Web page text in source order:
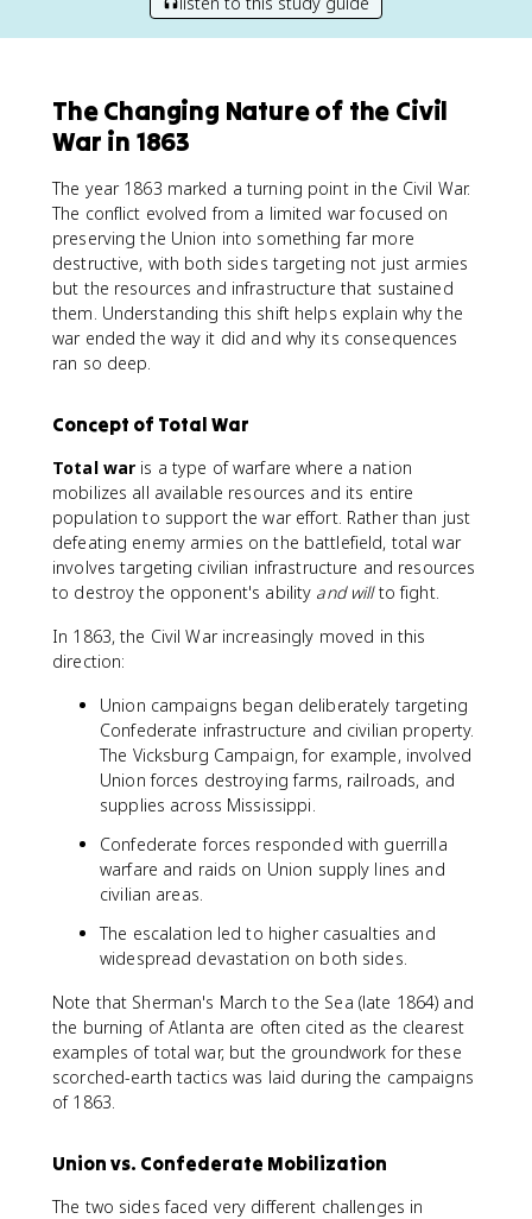
The Changing Nature of the Civil
War in 1863
The year 1863 marked a turning point in the Civil War.
The conflict evolved from a limited war focused on
preserving the Union into something far more
destructive, with both sides targeting not just armies
but the resources and infrastructure that sustained
them. Understanding this shift helps explain why the
war ended the way it did and why its consequences
ran so deep.
Concept of Total War
Total war is a type of warfare where a nation
mobilizes all available resources and its entire
population to support the war effort. Rather than just
defeating enemy armies on the battlefield, total war
involves targeting civilian infrastructure and resources
to destroy the opponent's ability and willto fight.
In 1863, the Civil War increasingly moved in this
direction:
Union campaigns began deliberately targeting
Confederate infrastructure and civilian property.
The Vicksburg Campaign, for example, involved
Union forces destroying farms, railroads, and
supplies across Mississippi.
Confederate forces responded with guerrilla
warfare and raids on Union supply lines and
civilian areas.
The escalation led to higher casualties and
widespread devastation on both sides.
Note that Sherman's March to the Sea (late 1864) and
the burning of Atlanta are often cited as the clearest
examples of total war, but the groundwork for these
scorched-earth tactics was laid during the campaigns
of 1863.
Union vs. Confederate Mobilization
The two sides faced very different challenges in